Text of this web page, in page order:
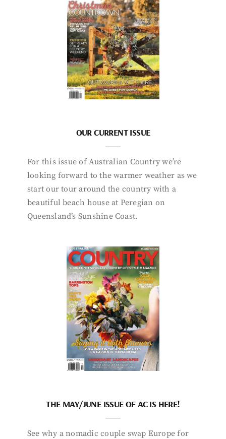
OUR CURRENT ISSUE
For this issue of Australian Country we’re
looking forward to the warmer weather as we
start our tour around the country with a
beautiful beach house at Peregian on
Queensland’s Sunshine Coast.
THE MAY/JUNE ISSUE OF AC IS HERE!
See why a nomadic couple swap Europe for